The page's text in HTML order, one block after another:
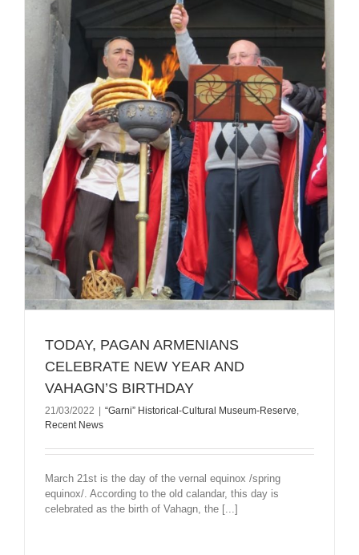
TODAY, PAGAN ARMENIANS
CELEBRATE NEW YEAR AND
VAHAGN’S BIRTHDAY
21/03/2022 “Garni” Historical-Cultural Museum-Reserve,
Recent News
March 21st is the day of the vernal equinox /spring
equinox/. According to the old calandar, this day is
celebrated as the birth of Vahagn, the [...]